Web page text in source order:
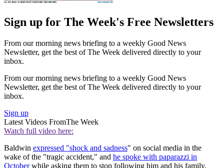
Sign up for The Week's Free Newsletters
From our morning news briefing to a weekly Good News
Newsletter, get the best of The Week delivered directly to your
inbox.
From our morning news briefing to a weekly Good News
Newsletter, get the best of The Week delivered directly to your
inbox.
Sign up
Latest Videos FromThe Week
Watch full video here:
Baldwin expressed "shock and sadness" on social media in the
wake of the "tragic accident," and he spoke with paparazzi in
Octoberwhile asking them to stop following him and his family.